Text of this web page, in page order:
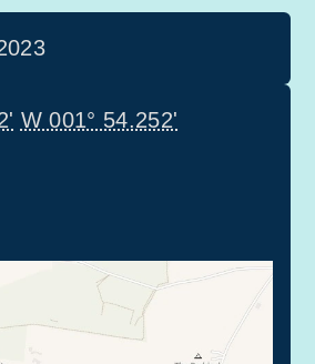
W 001° 54.252'